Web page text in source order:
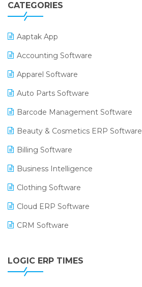
CATEGORIES
Aaptak App
Accounting Software
Apparel Software
Auto Parts Software
Barcode Management Software
Beauty & Cosmetics ERP Software
Billing Software
Business Intelligence
Clothing Software
Cloud ERP Software
CRM Software
Digital Receipts
LOGIC ERP TIMES